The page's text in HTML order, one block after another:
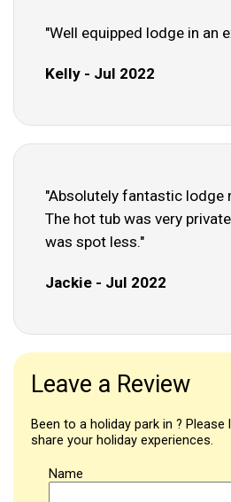
"Well equipped lodge in an
Kelly - Jul 2022
"Absolutely fantastic lodge
The hot tub was very
was spot less."
Jackie - Jul 2022
Leave a Review
Been to a holiday park in ? Please
share your holiday experiences.
Name